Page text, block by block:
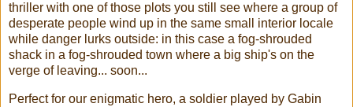
thriller with one of those plots you still see where a group of
desperate people wind up in the same small interior locale
while danger lurks outside: in this case a fog-shrouded
shack in a fog-shrouded town where a big ship's on the
verge of leaving... soon...
Perfect for our enigmatic hero, a soldier played by Gabin